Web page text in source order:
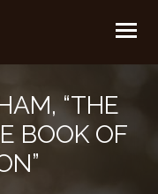
“THE
BOOK OF